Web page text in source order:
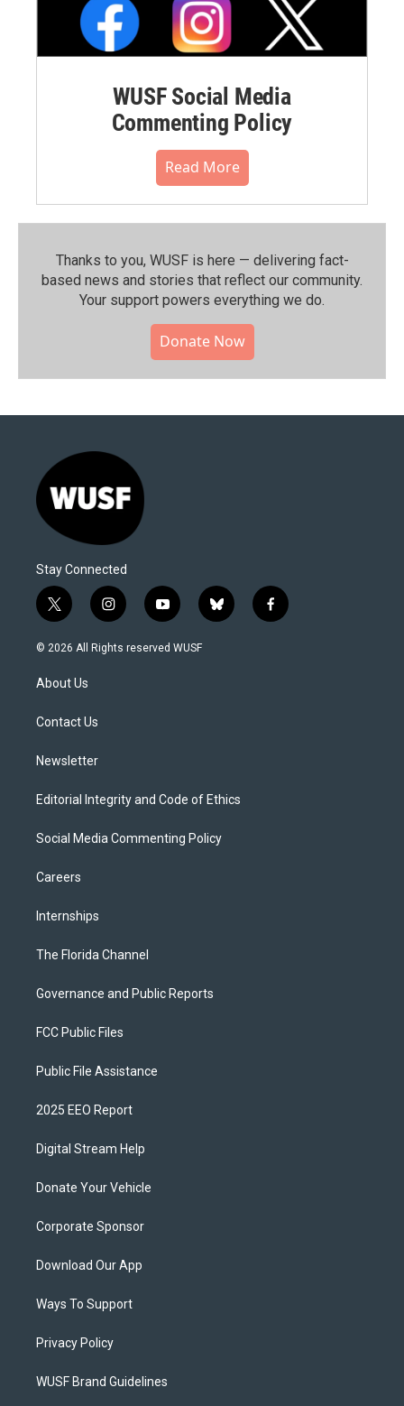
WUSF Social Media
Commenting Policy
Read More
Thanks to you, WUSF is here — delivering fact-
based news and stories that reflect our community.⁠
Your support powers everything we do.
Donate Now
Stay Connected
t
w
i
t
e
i
n
s
y
o
u
b
l
f
a
© 2026 All Rights reserved WUSF
About Us
Contact Us
Newsletter
Editorial Integrity and Code of Ethics
Social Media Commenting Policy
Careers
Internships
The Florida Channel
Governance and Public Reports
FCC Public Files
Public File Assistance
2025 EEO Report
Digital Stream Help
Donate Your Vehicle
Corporate Sponsor
Download Our App
Ways To Support
Privacy Policy
WUSF Brand Guidelines